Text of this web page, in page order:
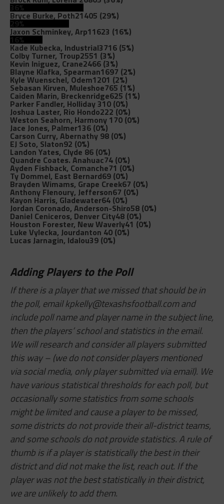
36%
Bryce Burke, Poth21405 (29%)
29%
Jaxon Schminkey, Arp11623 (16%)
16%
Kade Kubecka, Industrial3716 (5%)
Colby Turner, Troup2551 (3%)
Kevin Iniguez, Crane2466 (3%)
Blayne Klafka, Spearman1697 (2%)
Kyle Wuenschel, Odem1201 (2%)
Sebasan Kirven, Muleshoe765 (1%)
Caiden Marin, Breckenridge625 (1%)
Parker Fandler, Holliday310 (0%)
Joshua Laster, Rio Hondo222 (0%)
Weston Seahorn, Harmony 170 (0%)
Jace Jones, Palmer136 (0%)
Carson Curry, Abernathy 98 (0%)
EJ Soto, Slaton92 (0%)
Landon Yates, Clyde 86 (0%)
Quandre Coates. Anahuac74 (0%)
Ayden Fishback, Comanche71 (0%)
Ty Dommel, East Bernard69 (0%)
Brayden Wimams, Grape Creek67 (0%)
Anthony Flenoury, Jefferson67 (0%)
Kayon Harris, Gladewater64 (0%)
Jordan Coronado, Anderson-Shiro58 (0%)
Daniel Ceniceros, Denver City48 (0%)
Houston Forester, New Waverly41 (0%)
Luke Vylecka, Jourdanton 40 (0%)
Lucas Jarnagin, Idalou39 (0%)
Adding Players to the Poll
If there is a player that we missed that should be in
the poll, emailkpkelly@texashsfootball.comand
include poll name and player name in the subject line,
then the players’ school and statistics in the email.
We will research and consider all players submitted
this way – (we do not consider players mentioned
via social media, only player submitted via email). We
have various statistical thresholds for each poll, but
occasionally some statistics from some schools
might be limited and cause a player to be missed,
some districts do not provide their all-district teams,
and some schools do not provide statistics. A rule of
thumb is if a player is statistically the best in their
district and did not make the list, reach out. If the
player was not the best statistically in their district,
we are unlikely to add them.